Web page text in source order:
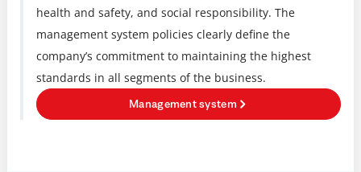
health and safety, and social responsibility. The
management system policies clearly define the
company’s commitment to maintaining the highest
standards in all segments of the business.
Management system